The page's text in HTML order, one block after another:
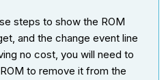
steps to show the ROM
and the change event line
no cost, you will need to
to remove it from the